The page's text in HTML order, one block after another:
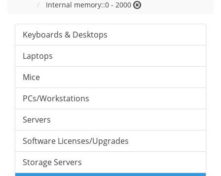
Internal memory::0 - 2000
Keyboards & Desktops
Laptops
Mice
PCs/Workstations
Servers
Software Licenses/Upgrades
Storage Servers